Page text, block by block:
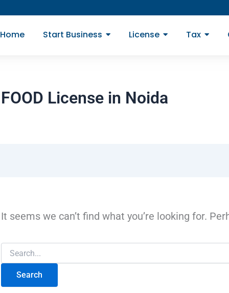
Home Start Business License Tax
FOOD License in Noida
It seems we can’t find what you’re looking for.
for: